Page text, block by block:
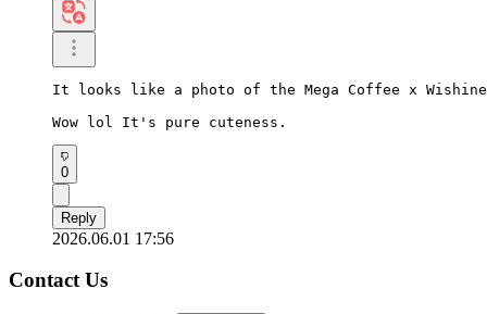
It looks like a photo of the Mega Coffee x Wishine
Wow lol It's pure cuteness.
0
Reply
2026.06.01 17:56
Contact Us